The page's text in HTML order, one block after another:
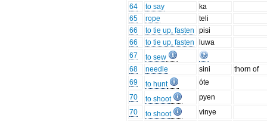
64
to say
ka
65
rope
teli
66
to tie up, fasten
pisi
66
to tie up, fasten
luwa
67
to sew
68
needle sini
thorn of
69
to hunt
óte
70
to shoot
pyen
70
to shoot vinye